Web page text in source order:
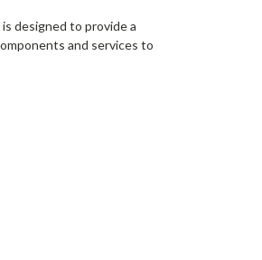
designed to provide a
and services to